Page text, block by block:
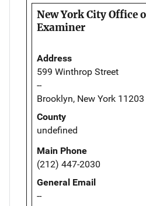
New York City Office
Examiner
Address
599 Winthrop Street
--
Brooklyn, New York 11203
County
undefined
Main Phone
(212) 447-2030
General Email
--